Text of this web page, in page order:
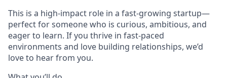
This is a high-impact role in a fast-growing startup—
perfect for someone who is curious, ambitious, and
eager to learn. If you thrive in fast-paced
environments and love building relationships, we’d
love to hear from you.